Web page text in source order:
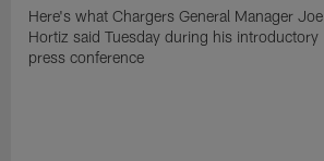
Here's what Chargers General Manager Joe
Hortiz said Tuesday during his introductory
press conference